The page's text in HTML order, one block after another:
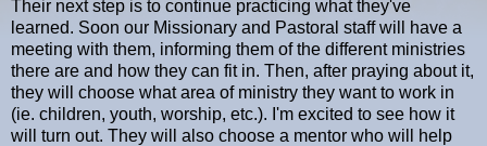
Their next step is to continue practicing what they've
learned. Soon our Missionary and Pastoral staff will have a
meeting with them, informing them of the different ministries
there are and how they can fit in. Then, after praying about it,
they will choose what area of ministry they want to work in
(ie. children, youth, worship, etc.). I'm excited to see how it
will turn out. They will also choose a mentor who will help